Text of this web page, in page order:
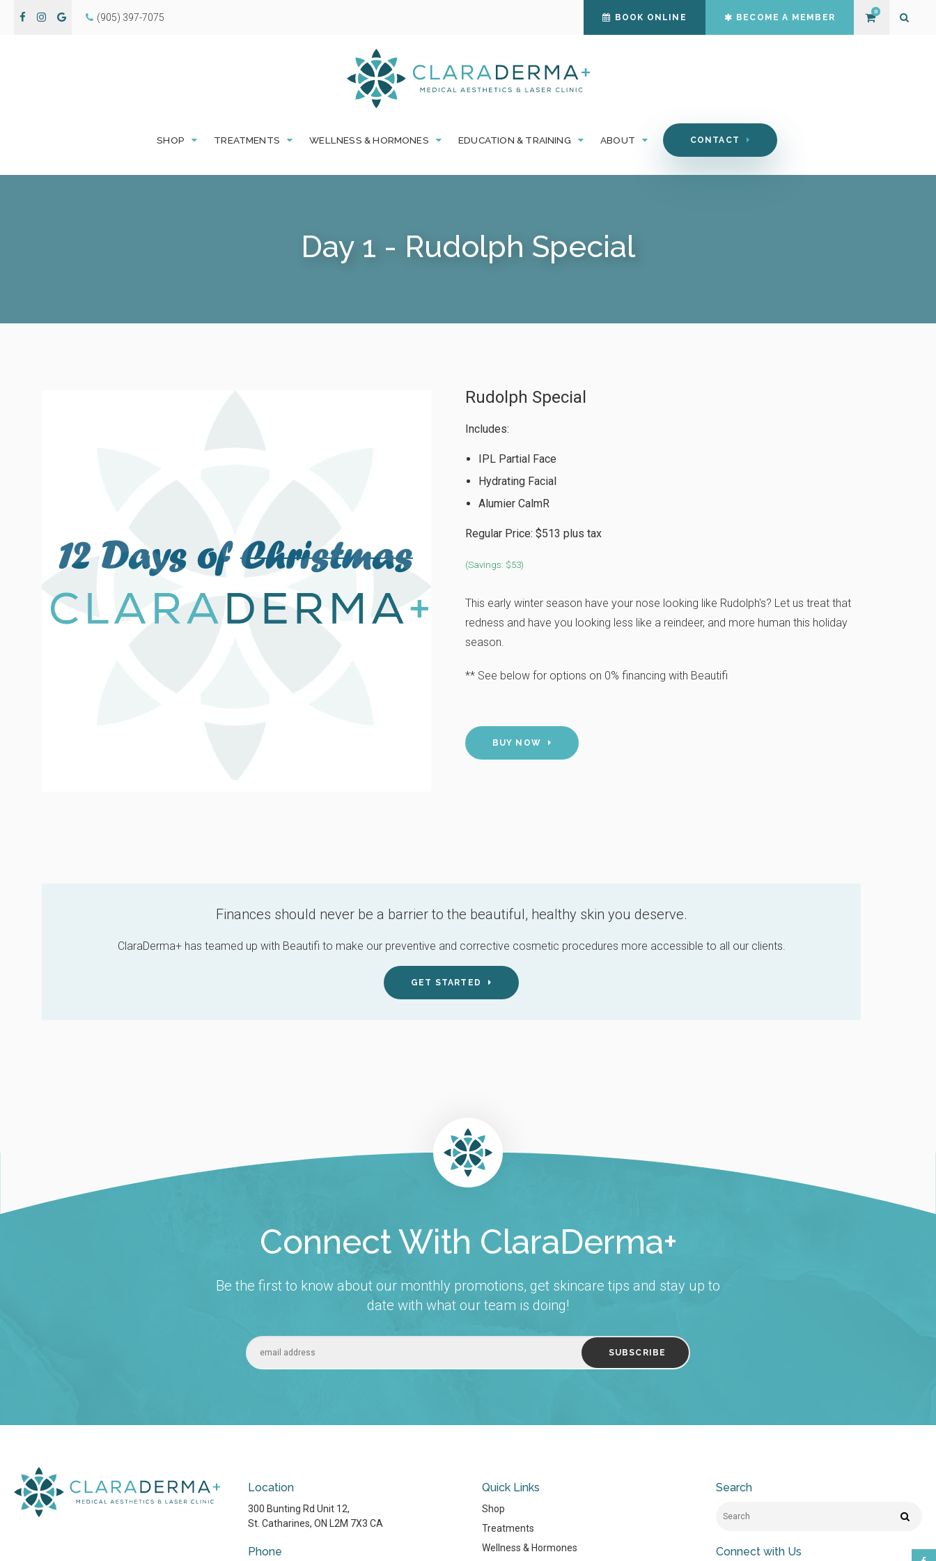
(905) 397-7075 BOOK ONLINE BECOME A MEMBER
0
Open
SHOP TREATMENTS WELLNESS & HORMONES EDUCATION & TRAINING ABOUT CONTACT
Day 1 - Rudolph Special
Rudolph Special
Includes:
IPL Partial Face
Hydrating Facial
Alumier CalmR
Regular Price: $513 plus tax
(Savings: $53)
This early winter season have your nose looking like Rudolph's? Let us treat that
redness and have you looking less like a reindeer, and more human this holiday
season.
** See below for options on 0% financing with Beautifi
BUY NOW
Finances should never be a barrier to the beautiful, healthy skin you deserve.
ClaraDerma+ has teamed up with Beautifi to make our preventive and corrective cosmetic procedures more accessible to all our clients.
GET STARTED
Connect With ClaraDerma+
Be the first to know about our monthly promotions, get skincare tips and stay up to
date with what our team is doing!
Location
300 Bunting Rd Unit 12
St. Catharines ON L2M 7X3 CA
Phone
Quick Links
Shop
Treatments
Wellness & Hormones
Search
Search
Connect with Us